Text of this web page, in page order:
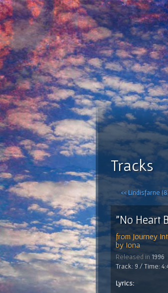
Tracks
<< Lindisfarne
"No Heart
from Journey
by Iona
Released in 1996
Track: 9 / Time:
Lyrics: